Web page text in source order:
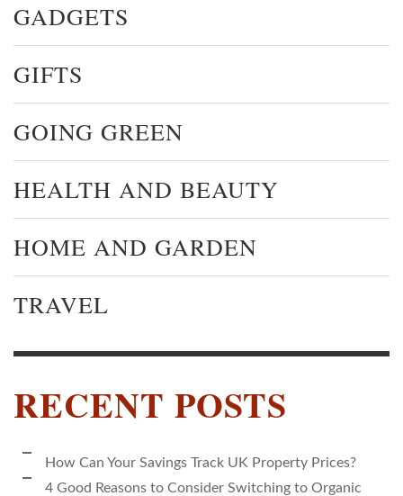
GADGETS
GIFTS
GOING GREEN
HEALTH AND BEAUTY
HOME AND GARDEN
TRAVEL
RECENT POSTS
How Can Your Savings Track UK Property Prices?
4 Good Reasons to Consider Switching to Organic